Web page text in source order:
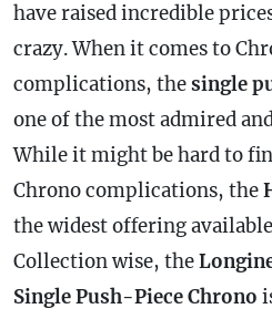
have raised incredible
crazy. When it comes to
complications, thesingle
one of the most admired
While it might be hard to
Chrono complications, the
the widest offering
Collection wise, the
Single Push-Piece Chrono